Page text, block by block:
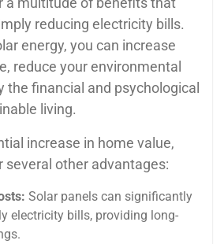
reducing electricity bills.
energy, you can increase
reduce your environmental
the financial and psychological
living.
increase in home value,
several other advantages:
Solar panels can significantly
electricity bills, providing long-